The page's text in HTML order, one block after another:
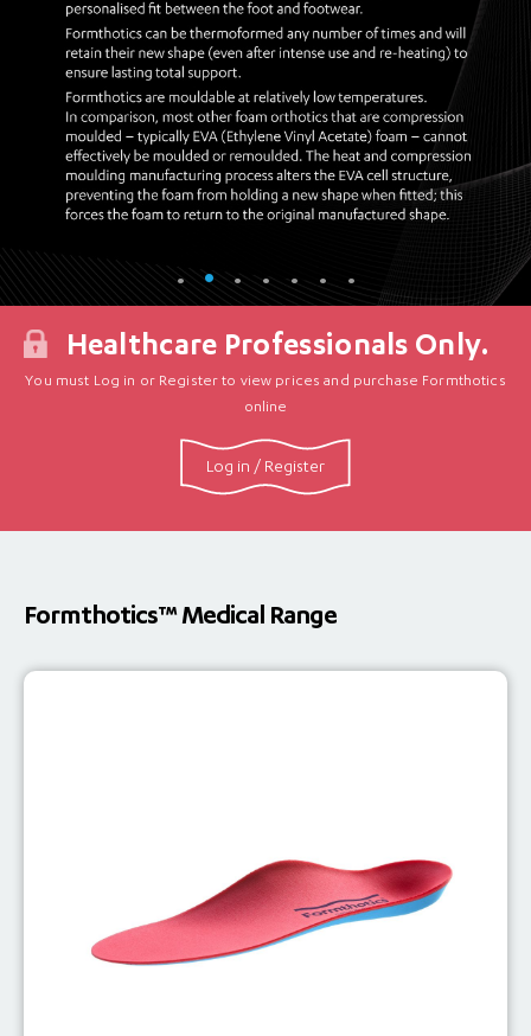
Healthcare Professionals Only.
You must Log in or Register to view prices and purchase Formthotics
online
Log in / Register
Formthotics™ Medical Range